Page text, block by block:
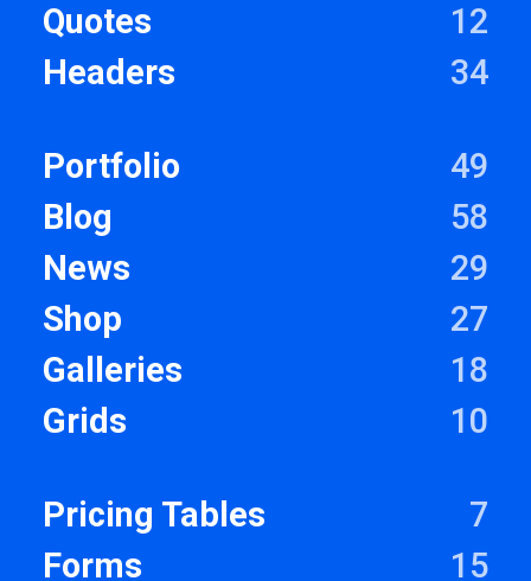
Quotes
12
Headers
34
Portfolio
49
Blog
58
News
29
Shop
27
Galleries
18
Grids
10
Pricing Tables
7
Forms
15